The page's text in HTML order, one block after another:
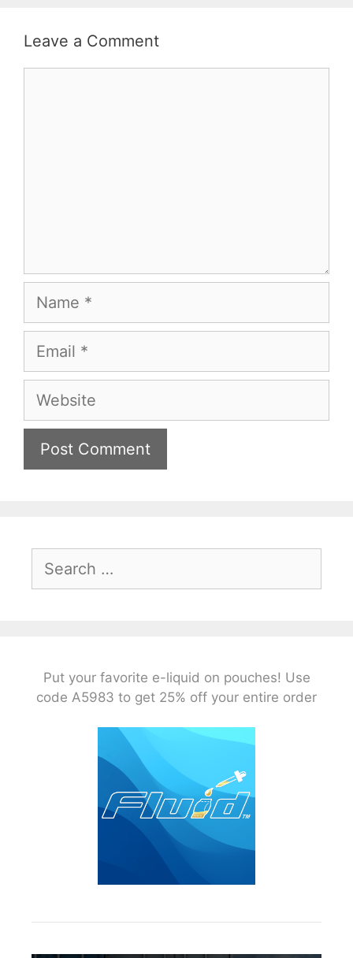
Leave a Comment
Name
Email
Website
for:
Put your favorite e-liquid on pouches! Use
code A5983 to get 25% off your entire order